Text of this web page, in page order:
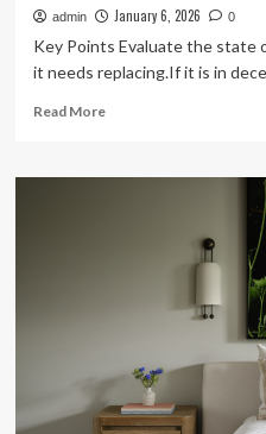
admin January 6, 2026 0
Key Points Evaluate the state
it needs replacing.If it is in
Read MoreRead
This
Living
Room
Feels